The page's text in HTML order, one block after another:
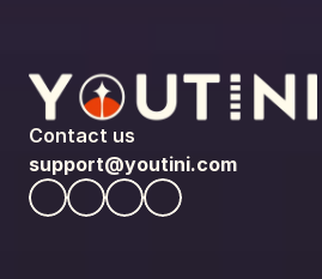
Contact us
support@youtini.com